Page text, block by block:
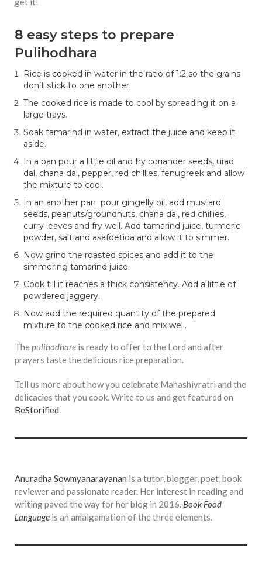
8 easy steps to prepare
Pulihodhara
Rice is cooked in water in the ratio of 1:2 so the grains
don’t stick to one another.
The cooked rice is made to cool by spreading it on a
large trays.
Soak tamarind in water, extract the juice and keep it
aside.
In a pan pour a little oil and fry coriander seeds, urad
dal, chana dal, pepper, red chillies, fenugreek and allow
the mixture to cool.
In an another pan pour gingelly oil, add mustard
seeds, peanuts/groundnuts, chana dal, red chillies,
curry leaves and fry well. Add tamarind juice, turmeric
powder, salt and asafoetida and allow it to simmer.
Now grind the roasted spices and add it to the
simmering tamarind juice.
Cook till it reaches a thick consistency. Add a little of
powdered jaggery.
Now add the required quantity of the prepared
mixture to the cooked rice and mix well.
Thepulihodhare is ready to offer to the Lord and after
prayers taste the delicious rice preparation.
Tell us more about how you celebrate Mahashivratri and the
delicacies that you cook. Write to us and get featured on
BeStorified.
Anuradha Sowmyanarayanan is a tutor, blogger, poet, book
reviewer and passionate reader. Her interest in reading and
writing paved the way for her blog in 2016. Book Food
Language is an amalgamation of the three elements.